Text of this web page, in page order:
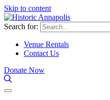
Skip to content
Search for:
Venue Rentals
Contact Us
Donate Now